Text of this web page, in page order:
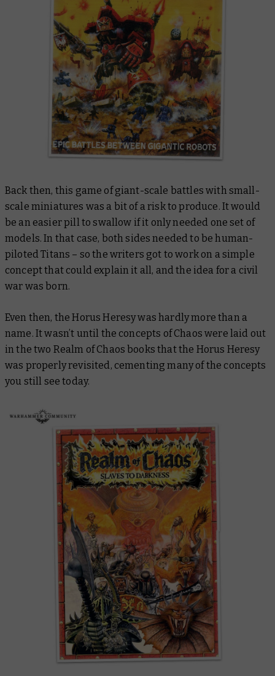
Back then, this game of giant-scale battles with small-
scale miniatures was a bit of a risk to produce. It would
be an easier pill to swallow if it only needed one set of
models. In that case, bothsides needed to be human-
piloted Titans – so the writers got to work on a simple
concept that could explain it all, and the idea for a civil
war was born.
Even then, the Horus Heresy was hardly more than a
name. It wasn’t until the concepts of Chaos were laid out
in the two Realm of Chaos books that the Horus Heresy
was properly revisited, cementing many of the concepts
you still see today.